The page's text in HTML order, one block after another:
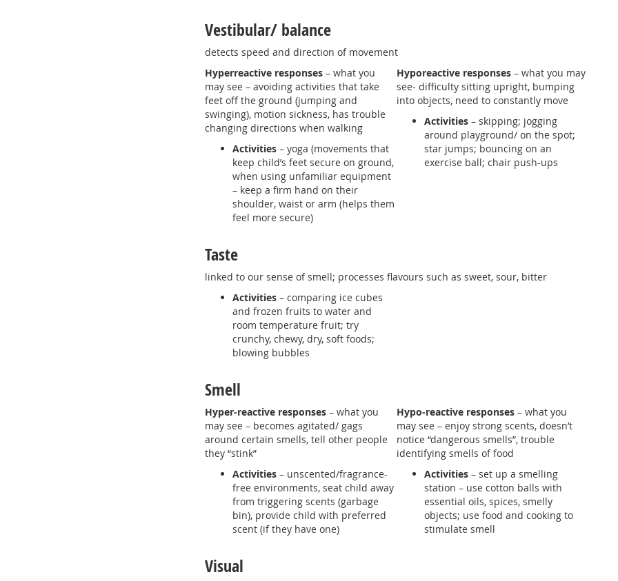
Vestibular/ balance
detects speed and direction of movement
Hyperreactive responses – what you
may see – avoiding activities that take
feet off the ground (jumping and
swinging), motion sickness, has trouble
changing directions when walking
Activities – yoga (movements that
keep child’s feet secure on ground,
when using unfamiliar equipment
– keep a firm hand on their
shoulder, waist or arm (helps them
feel more secure)
Hyporeactive responses– what you may
see- difficulty sitting upright, bumping
into objects, need to constantly move
Activities– skipping; jogging
around playground/ on the spot;
star jumps; bouncing on an
exercise ball; chair push-ups
Taste
linked to our sense of smell; processes flavours such as sweet, sour, bitter
Activities – comparing ice cubes
and frozen fruits to water and
room temperature fruit; try
crunchy, chewy, dry, soft foods;
blowing bubbles
Smell
Hyper-reactive responses – what you
may see – becomes agitated/ gags
around certain smells, tell other people
they “stink”
Activities – unscented/fragrance-
free environments, seat child away
from triggering scents (garbage
bin), provide child with preferred
scent (if they have one)
Hypo-reactive responses– what you
may see – enjoy strong scents, doesn’t
notice “dangerous smells”, trouble
identifying smells of food
Activities– set up a smelling
station – use cotton balls with
essential oils, spices, smelly
objects; use food and cooking to
stimulate smell
Visual